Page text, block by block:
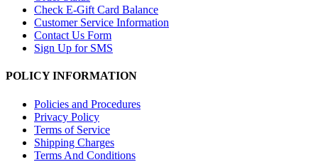
Check E-Gift Card Balance
Customer Service Information
Contact Us Form
Sign Up for SMS
POLICY INFORMATION
Policies and Procedures
Privacy Policy
Terms of Service
Shipping Charges
Terms And Conditions